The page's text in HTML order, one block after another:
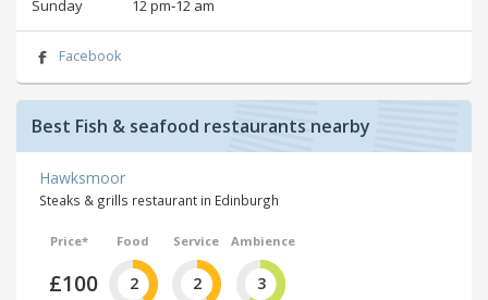
Sunday 12 pm‑12 am
Facebook
Best Fish & seafood restaurants nearby
Hawksmoor
Steaks & grills restaurant in Edinburgh
Price*
£100
Food
2
Service
2
Ambience
3